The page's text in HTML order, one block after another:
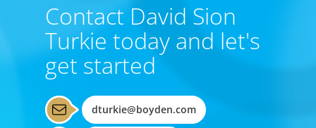
Contact David Sion
Turkie today and let's
get started
dturkie@boyden.com